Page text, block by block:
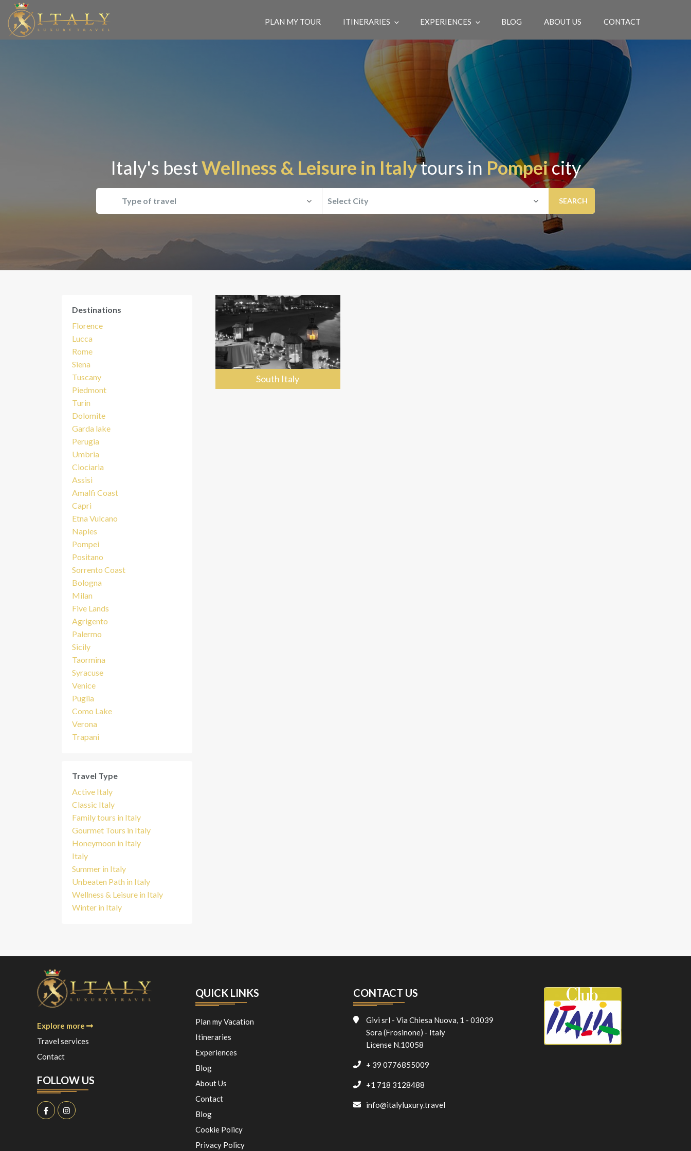
PLAN MY TOUR ITINERARIES EXPERIENCES BLOG ABOUT US CONTACT
Italy's bestWellness & Leisure in Italytours in Pompeicity
Type of travel Select City
Destinations
Florence
Lucca
Rome
Siena
Tuscany
Piedmont
Turin
Dolomite
Garda lake
Perugia
Umbria
Ciociaria
Assisi
Amalfi Coast
Capri
Etna Vulcano
Naples
Pompei
Positano
Sorrento Coast
Bologna
Milan
Five Lands
Agrigento
Palermo
Sicily
Taormina
Syracuse
Venice
Puglia
Como Lake
Verona
Trapani
Travel Type
Active Italy
Classic Italy
Family tours in Italy
Gourmet Tours in Italy
Honeymoon in Italy
Italy
Summer in Italy
Unbeaten Path in Italy
Wellness & Leisure in Italy
Winter in Italy
South Italy
Explore more
Travel services
Contact
FOLLOW US
QUICK LINKS
Plan my Vacation
Itineraries
Experiences
Blog
About Us
Contact
Blog
Cookie Policy
Privacy Policy
CONTACT US
Givi srl - Via Chiesa Nuova, 1 - 03039
Sora (Frosinone) - Italy
License N.10058
+ 39 0776855009
+1 718 3128488
info@italyluxury.travel